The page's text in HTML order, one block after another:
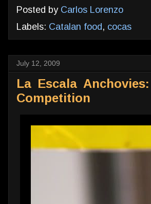
Posted by Carlos Lorenzo
Labels: Catalan food , cocas
July 12, 2009
La Escala
Competition